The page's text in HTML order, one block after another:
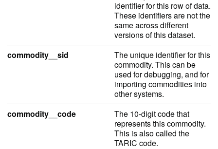
identifier for this row of data.
These identifiers are not the
same across different
versions of this dataset.
commodity__sid
The unique identifier for this
commodity. This can be
used for debugging, and for
importing commodities into
other systems.
commodity__code
The 10-digit code that
represents this commodity.
This is also called the
TARIC code.